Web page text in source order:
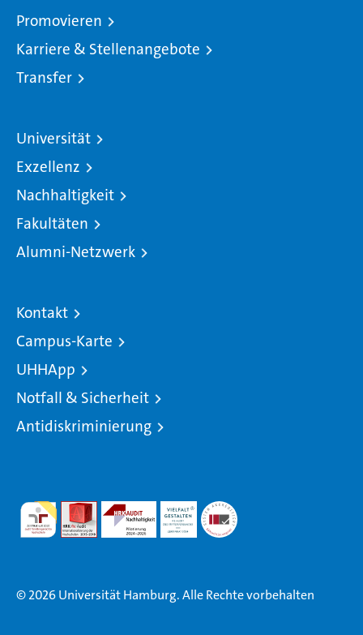
Promovieren
Karriere & Stellenangebote
Transfer
Universität
Exzellenz
Nachhaltigkeit
Fakultäten
Alumni-Netzwerk
Kontakt
Campus-Karte
UHHApp
Notfall & Sicherheit
Antidiskriminierung
© 2026 Universität Hamburg. Alle Rechte vorbehalten